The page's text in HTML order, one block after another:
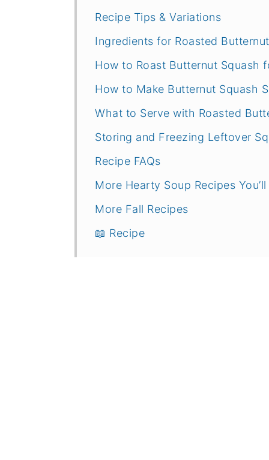
Recipe Tips & Variations
Ingredients for Roasted
How to Roast Butternut Squash
How to Make Butternut Squash
What to Serve with Roasted
Storing and Freezing Leftover
Recipe FAQs
More Hearty Soup Recipes
More Fall Recipes
📖 Recipe